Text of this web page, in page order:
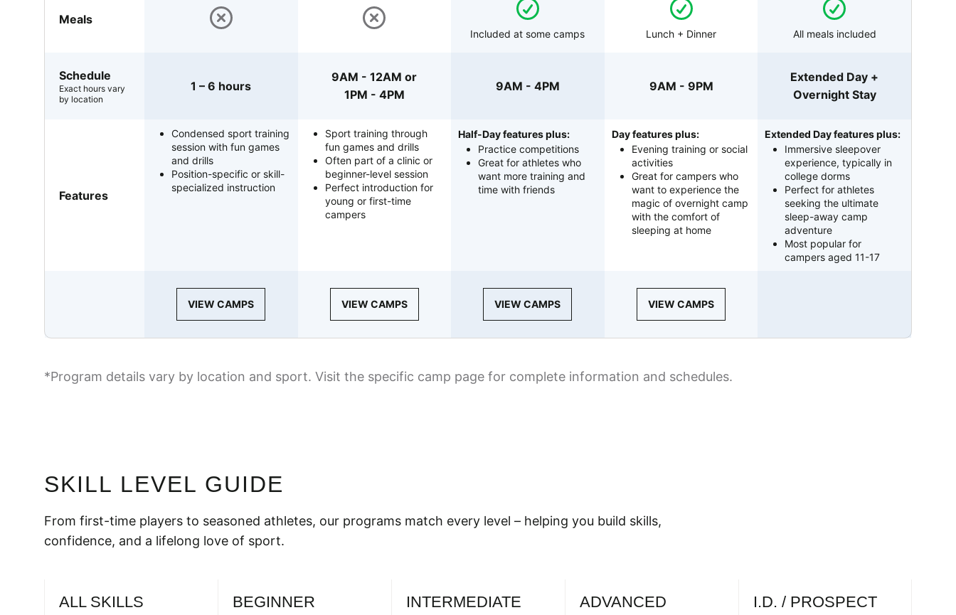
Meals
Included at some camps Lunch + Dinner All meals included
Schedule
Exact hours vary
by location
1 – 6 hours
9AM - 12AM or
1PM - 4PM
9AM - 4PM 9AM - 9PM
Extended Day +
Overnight Stay
Features
Condensed sport training
session with fun games
and drills
Position-specific or skill-
specialized instruction
Sport training through
fun games and drills
Often part of a clinic or
beginner-level session
Perfect introduction for
young or first-time
campers
Half-Day features plus:
Practice competitions
Great for athletes who
want more training and
time with friends
Day features plus:
Evening training or social
activities
Great for campers who
want to experience the
magic of overnight camp
with the comfort of
sleeping at home
Extended Day features plus:
Immersive sleepover
experience, typically in
college dorms
Perfect for athletes
seeking the ultimate
sleep-away camp
adventure
Most popular for
campers aged 11-17
VIEW CAMPS VIEW CAMPS VIEW CAMPS VIEW CAMPS
*Program details vary by location and sport. Visit the specific camp page for complete information and schedules.
SKILL LEVEL GUIDE
From first-time players to seasoned athletes, our programs match every level – helping you build skills,
confidence, and a lifelong love of sport.
ALL SKILLS BEGINNER INTERMEDIATE ADVANCED I.D. / PROSPECT